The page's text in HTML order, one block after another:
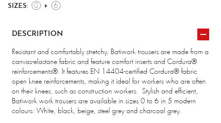
SIZES: 0 6
DESCRIPTION
Resistant and comfortably stretchy, Batiwork trousers are made from a
canvas-elastane fabric and feature comfort inserts and Cordura®
reinforcements®. It features EN 14404-certified Cordura® fabric
open knee reinforcements, making it ideal for workers who are often
on their knees, such as construction workers. Stylish and efficient,
Batiwork work trousers are available in sizes 0 to 6 in 5 modern
colours: White, black, beige, steel grey and charcoal grey.